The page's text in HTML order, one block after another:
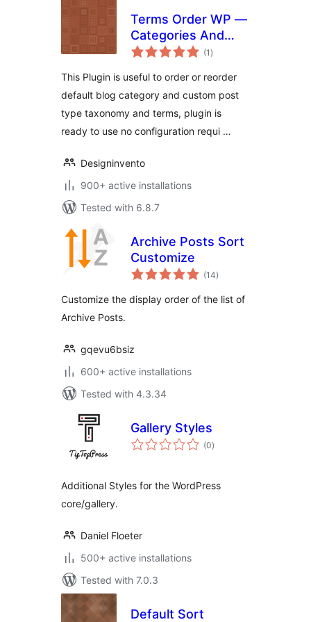
Terms Order WP —
Categories And
Taxonomies Order
(1 total
ratings
)
This Plugin is useful to order or reorder
default blog category and custom post
type taxonomy and terms, plugin is
ready to use no configuration requi …
Designinvento
900+ active installations
Tested with 6.8.7
Archive Posts Sort
Customize
(14total
ratings
)
Customize the display order of the list of
Archive Posts.
gqevu6bsiz
600+ active installations
Tested with 4.3.34
Gallery Styles
(0total
ratings
)
Additional Styles for the WordPress
core/gallery.
Daniel Floeter
500+ active installations
Tested with 7.0.3
Default Sort